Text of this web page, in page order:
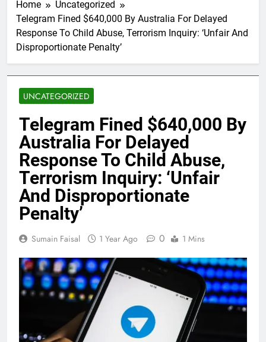
Home
Uncategorized
Telegram Fined $640,000 By Australia For Delayed
Response To Child Abuse, Terrorism Inquiry: ‘Unfair And
Disproportionate Penalty’
UNCATEGORIZED
Telegram Fined $640,000 By
Australia For Delayed
Response To Child Abuse,
Terrorism Inquiry: ‘Unfair
And Disproportionate
Penalty’
Sumain Faisal 1 Year Ago 0 1 Mins